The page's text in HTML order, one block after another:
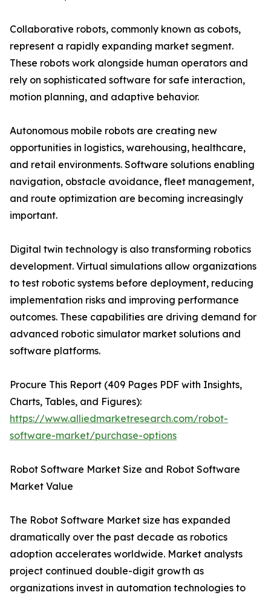
Collaborative robots, commonly known as cobots,
represent a rapidly expanding market segment.
These robots work alongside human operators and
rely on sophisticated software for safe interaction,
motion planning, and adaptive behavior.
Autonomous mobile robots are creating new
opportunities in logistics, warehousing, healthcare,
and retail environments. Software solutions enabling
navigation, obstacle avoidance, fleet management,
and route optimization are becoming increasingly
important.
Digital twin technology is also transforming robotics
development. Virtual simulations allow organizations
to test robotic systems before deployment, reducing
implementation risks and improving performance
outcomes. These capabilities are driving demand for
advanced robotic simulator market solutions and
software platforms.
Procure This Report (409 Pages PDF with Insights,
Charts, Tables, and Figures):
https://www.alliedmarketresearch.com/robot-
software-market/purchase-options
Robot Software Market Size and Robot Software
Market Value
The Robot Software Market size has expanded
dramatically over the past decade as robotics
adoption accelerates worldwide. Market analysts
project continued double-digit growth as
organizations invest in automation technologies to